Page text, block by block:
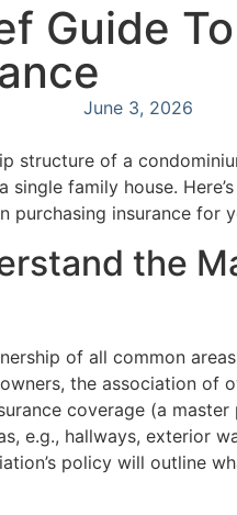
Guide
June 3, 2026
structure of a
single family house.
purchasing insurance for
the
of all common
the association of
coverage (a
e.g., hallways, exterior
policy will outline